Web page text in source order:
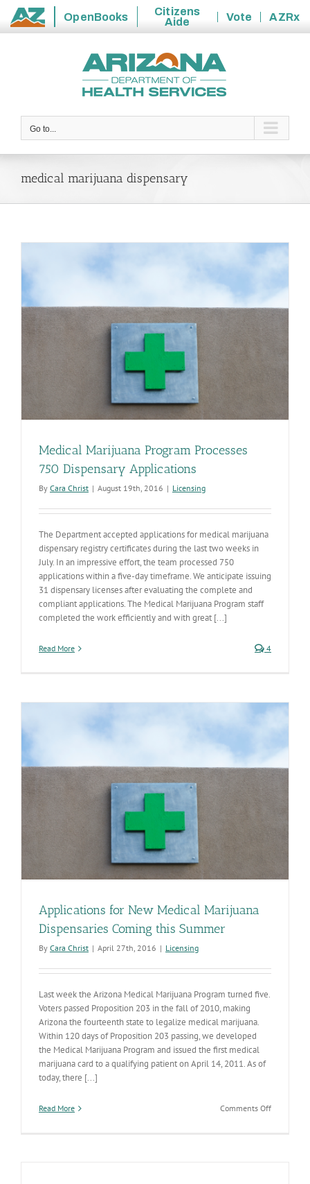
State
OpenBooks
Citizens
Aide
Vote
AZRx
Go to...
medical marijuana dispensary
Medical Marijuana Program Processes
750 Dispensary Applications
By Cara Christ | August 19th, 2016 | Licensing
The Department accepted applications for medical marijuana
dispensary registry certificates during the last two weeks in
July. In an impressive effort, the team processed 750
applications within a five-day timeframe. We anticipate issuing
31 dispensary licenses after evaluating the complete and
compliant applications. The Medical Marijuana Program staff
completed the work efficiently and with great [...]
Read More 4
Applications for New Medical Marijuana
Dispensaries Coming this Summer
By Cara Christ | April 27th, 2016 | Licensing
Last week the Arizona Medical Marijuana Program turned five.
Voters passed Proposition 203 in the fall of 2010, making
Arizona the fourteenth state to legalize medical marijuana.
Within 120 days of Proposition 203 passing, we developed
the Medical Marijuana Program and issued the first medical
marijuana card to a qualifying patient on April 14, 2011. As of
today, there [...]
Read More Comments Offon